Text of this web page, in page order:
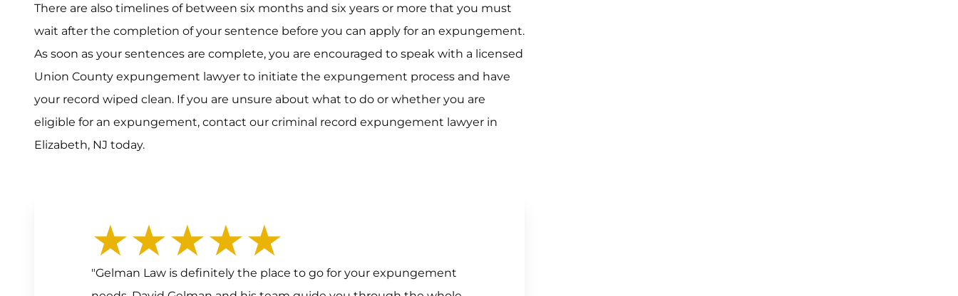
There are also timelines of between six months and six years or more that you must
wait after the completion of your sentence before you can apply for an expungement.
As soon as your sentences are complete, you are encouraged to speak with a licensed
Union County expungement lawyer to initiate the expungement process and have
your record wiped clean. If you are unsure about what to do or whether you are
eligible for an expungement, contact our criminal record expungement lawyer in
Elizabeth, NJ today.
★★★★★
"Gelman Law is definitely the place to go for your expungement